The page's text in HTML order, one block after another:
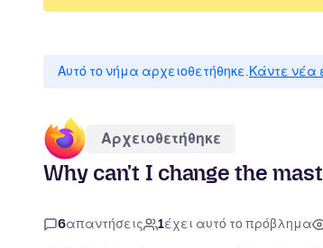
Αυτό το νήμα αρχειοθετήθηκε.Κάντε νέα
Αρχειοθετήθηκε
Why can't I change the
6απαντήσεις 1έχει αυτό το πρόβλημα